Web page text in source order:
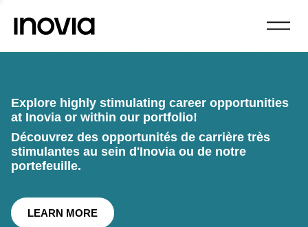
Explore highly stimulating career opportunities
at Inovia or within our portfolio!
Découvrez des opportunités de carrière très
stimulantes au sein d'Inovia ou de notre
portefeuille.
LEARN MORE